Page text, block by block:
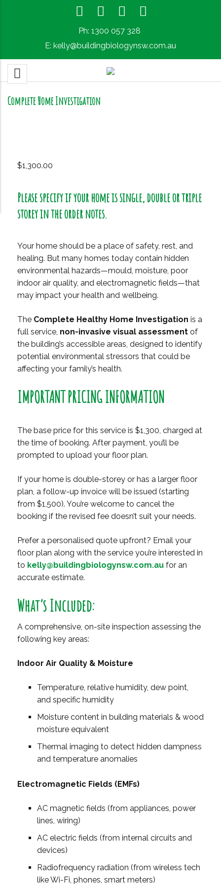
Ph: 1300 057 328
E: kelly@buildingbiologynsw.com.au
Complete Home Investigation
$1,300.00
Please specify if your home is single, double or triple
storey in the order notes.
Your home should be a place of safety, rest, and
healing. But many homes today contain hidden
environmental hazards—mould, moisture, poor
indoor air quality, and electromagnetic fields—that
may impact your health and wellbeing.
The Complete Healthy Home Investigation is a
full service, non-invasive visual assessment of
the building’s accessible areas, designed to identify
potential environmental stressors that could be
affecting your family’s health.
IMPORTANT PRICING INFORMATION
The base price for this service is $1,300, charged at
the time of booking. After payment, you’ll be
prompted to upload your floor plan.
If your home is double-storey or has a larger floor
plan, a follow-up invoice will be issued (starting
from $1,500). You’re welcome to cancel the
booking if the revised fee doesn’t suit your needs.
Prefer a personalised quote upfront? Email your
floor plan along with the service you’re interested in
to kelly@buildingbiologynsw.com.au for an
accurate estimate.
What’s Included:
A comprehensive, on-site inspection assessing the
following key areas:
Indoor Air Quality & Moisture
Temperature, relative humidity, dew point,
and specific humidity
Moisture content in building materials & wood
moisture equivalent
Thermal imaging to detect hidden dampness
and temperature anomalies
Electromagnetic Fields (EMFs)
AC magnetic fields (from appliances, power
lines, wiring)
AC electric fields (from internal circuits and
devices)
Radiofrequency radiation (from wireless tech
like Wi-Fi, phones, smart meters)